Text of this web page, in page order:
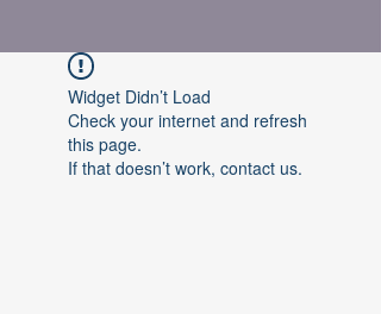
Widget Didn’t Load
Check your internet and refresh
this page.
If that doesn’t work, contact us.